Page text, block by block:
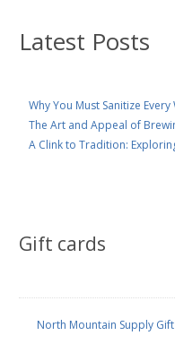
Latest Posts
Why You Must Sanitize
The Art and Appeal of
A Clink to Tradition:
Gift cards
North Mountain Supply